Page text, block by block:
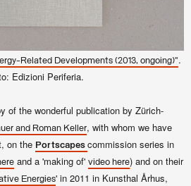
Related Developments (2013, ongoing)".
Edizioni Periferia.
of the wonderful publication by Zürich-
and Roman Keller, with whom we have
on the Portscapes commission series in
and a 'making of' video here) and on their
Energies' in 2011 in Kunsthal Århus,